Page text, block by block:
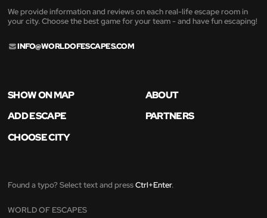
We provide information and reviews on each real-life escape room in
your city. Choose the best game for your team - and have fun escaping!
INFO@WORLDOFESCAPES.COM
SHOW ON MAP
ABOUT
ADD ESCAPE
PARTNERS
CHOOSE CITY
Found a typo? Select text and pressCtrl+Enter.
WORLD OF ESCAPES